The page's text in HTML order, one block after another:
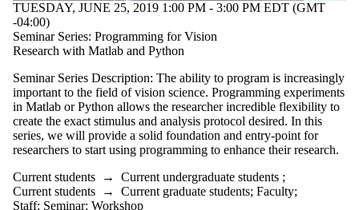
TUESDAY, JUNE 25, 2019 1:00 PM - 3:00 PM EDT (GMT
-04:00)
Seminar Series: Programming for Vision
Research with Matlab and Python
Seminar Series Description: The ability to program is increasingly
important to the field of vision science. Programming experiments
in Matlab or Python allows the researcher incredible flexibility to
create the exact stimulus and analysis protocol desired. In this
series, we will provide a solid foundation and entry-point for
researchers to start using programming to enhance their research.
Current students → Current undergraduate students ;
Current students → Current graduate students; Faculty;
Staff; Seminar; Workshop